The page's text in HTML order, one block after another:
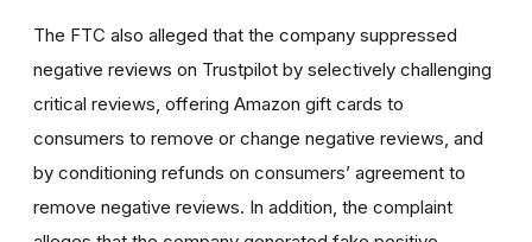
The FTC also alleged that the company suppressed
negative reviews on Trustpilot by selectively challenging
critical reviews, offering Amazon gift cards to
consumers to remove or change negative reviews, and
by conditioning refunds on consumers’ agreement to
remove negative reviews. In addition, the complaint